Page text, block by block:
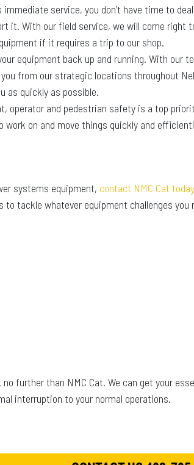
service, you don’t have time to
it. With our field service, we will come right
if it requires a trip to our shop.
equipment back up and running. With our
from our strategic locations throughout
as quickly as possible.
operator and pedestrian safety is a top
work on and move things quickly and
systems equipment, contact NMC Cat today
tackle whatever equipment challenges you
further than NMC Cat. We can get your
interruption to your normal operations.